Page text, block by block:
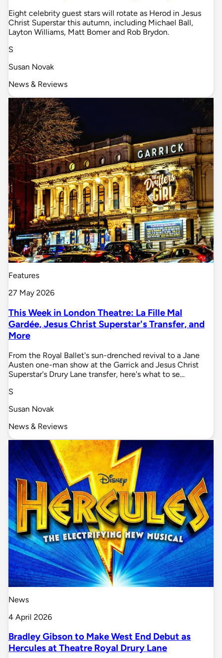
Eight celebrity guest stars will rotate as Herod in Jesus
Christ Superstar this autumn, including Michael Ball,
Layton Williams, Matt Bomer and Rob Brydon.
S
Susan Novak
News & Reviews
Features
27 May 2026
This Week in London Theatre: La Fille Mal
Gardée, Jesus Christ Superstar's Transfer, and
More
From the Royal Ballet's sun-drenched revival to a Jane
Austen one-man show at the Garrick and Jesus Christ
Superstar's Drury Lane transfer, here's what to se…
S
Susan Novak
News & Reviews
News
4 April 2026
Bradley Gibson to Make West End Debut as
Hercules at Theatre Royal Drury Lane